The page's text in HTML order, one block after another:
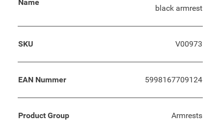
Name
black armrest
SKU V00973
EAN Nummer 5998167709124
Product Group Armrests